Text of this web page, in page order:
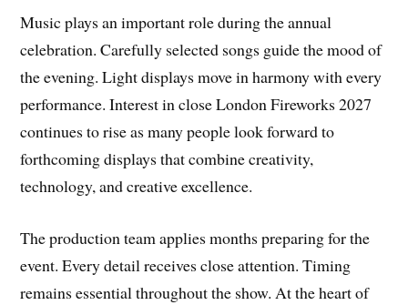
Music plays an important role during the annual
celebration. Carefully selected songs guide the mood of
the evening. Light displays move in harmony with every
performance. Interest in close London Fireworks 2027
continues to rise as many people look forward to
forthcoming displays that combine creativity,
technology, and creative excellence.
The production team applies months preparing for the
event. Every detail receives close attention. Timing
remains essential throughout the show. At the heart of